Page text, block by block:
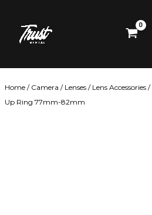
content
Home / Camera / Lenses / Lens Accessories /
Up Ring 77mm-82mm